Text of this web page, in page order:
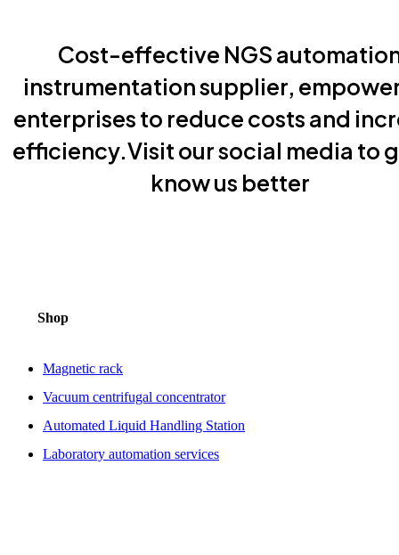
Cost-effective NGS
instrumentation supplier,
enterprises to reduce costs and
efficiency.Visit our social media to
know us better
Shop
Magnetic rack
Vacuum centrifugal concentrator
Automated Liquid Handling Station
Laboratory automation services